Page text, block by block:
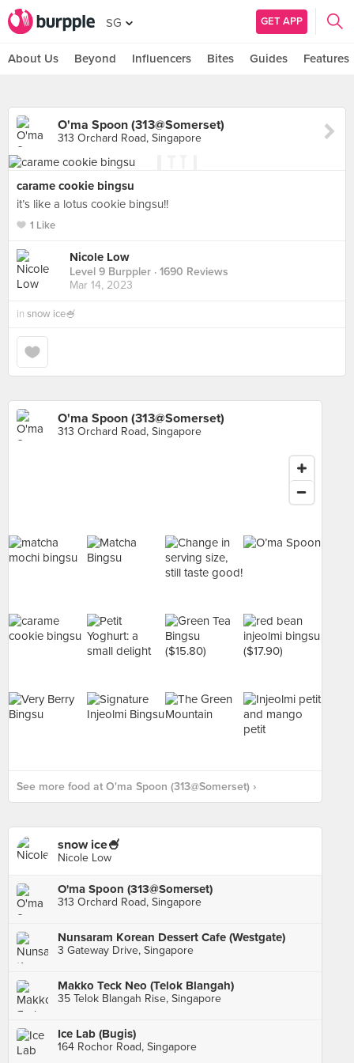
SG GET APP
About Us Beyond Influencers Bites Guides Features
O'ma Spoon (313@Somerset)
313 Orchard Road, Singapore
carame cookie bingsu
it’s like a lotus cookie bingsu!!
1 Like
Nicole Low
Level 9 Burppler · 1690 Reviews
Mar 14, 2023
in snow ice🍧
O'ma Spoon (313@Somerset)
313 Orchard Road, Singapore
See more food at O'ma Spoon (313@Somerset) ›
snow ice🍧
Nicole Low
O'ma Spoon (313@Somerset)
313 Orchard Road, Singapore
Nunsaram Korean Dessert Cafe (Westgate)
3 Gateway Drive, Singapore
Makko Teck Neo (Telok Blangah)
35 Telok Blangah Rise, Singapore
Ice Lab (Bugis)
164 Rochor Road, Singapore